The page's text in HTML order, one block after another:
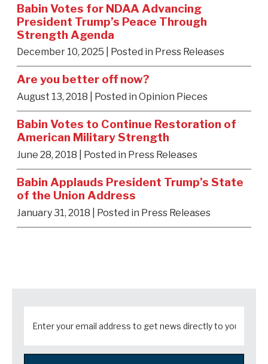
Babin Votes for NDAA Advancing
President Trump’s Peace Through
Strength Agenda
December 10, 2025 | Posted in Press Releases
Are you better off now?
August 13, 2018 | Posted in Opinion Pieces
Babin Votes to Continue Restoration of
American Military Strength
June 28, 2018 | Posted in Press Releases
Babin Applauds President Trump’s State
of the Union Address
January 31, 2018 | Posted in Press Releases